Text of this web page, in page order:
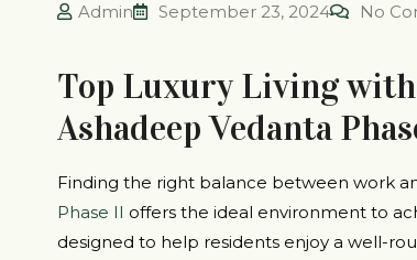
Admin September 23, 2024 No
Top Luxury Living
Ashadeep Vedanta
Finding the right balance between work
Phase II offers the ideal environment to
designed to help residents enjoy a well-